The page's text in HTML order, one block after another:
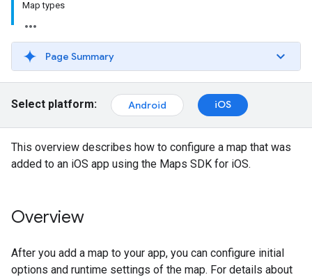
Map types
Page Summary
Select platform: Android iOS
This overview describes how to configure a map that was
added to an iOS app using the Maps SDK for iOS.
Overview
After you add a map to your app, you can configure initial
options and runtime settings of the map. For details about